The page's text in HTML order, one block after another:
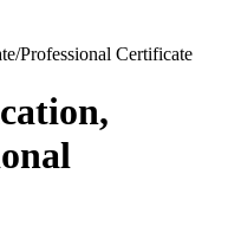
Professional Certificate